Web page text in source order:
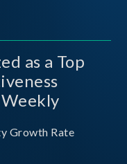
as a Top
Growth Rate